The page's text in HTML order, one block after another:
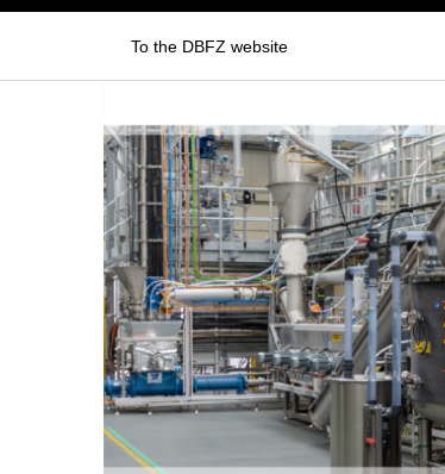
To the DBFZ website